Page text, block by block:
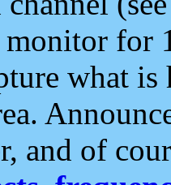
monitor for
what
and of